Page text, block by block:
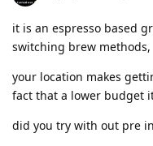
it is an espresso based
switching brew methods,
your location makes
fact that a lower budget
did you try with out pre